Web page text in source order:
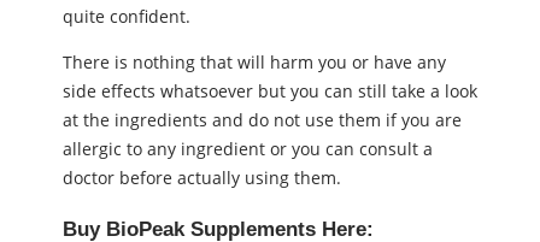
quite confident.
There is nothing that will harm you or have any
side effects whatsoever but you can still take a look
at the ingredients and do not use them if you are
allergic to any ingredient or you can consult a
doctor before actually using them.
Buy BioPeak Supplements Here: